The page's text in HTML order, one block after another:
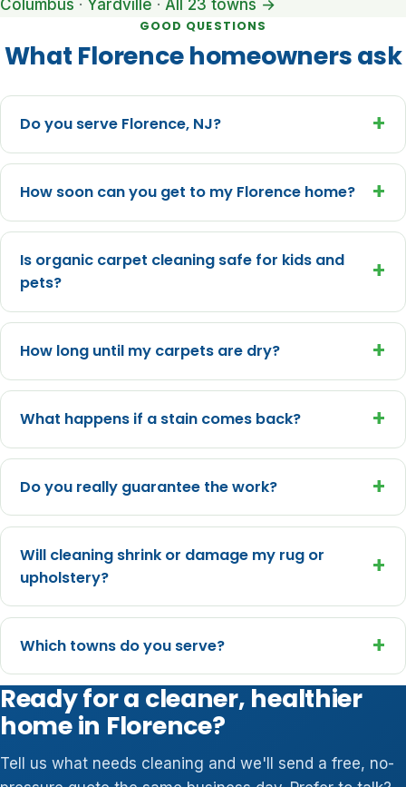
Columbus · Yardville · All 23 towns →
GOOD QUESTIONS
What Florence homeowners ask
Do you serve Florence, NJ? +
How soon can you get to my Florence home? +
Is organic carpet cleaning safe for kids and
pets?
+
How long until my carpets are dry? +
What happens if a stain comes back? +
Do you really guarantee the work? +
Will cleaning shrink or damage my rug or
upholstery?
+
Which towns do you serve? +
Ready for a cleaner, healthier
home in Florence?
Tell us what needs cleaning and we'll send a free, no-